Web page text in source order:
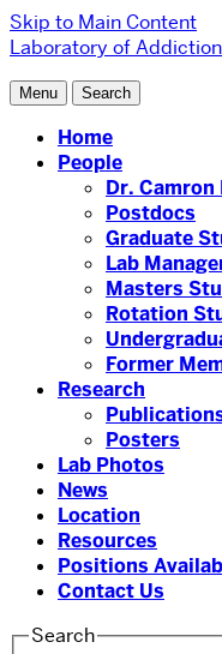
Skip to Main Content
Laboratory of
Menu Search
Home
People
Dr. Camron
Postdocs
Graduate
Lab
Masters
Rotation
Former
Research
Posters
Lab Photos
News
Location
Resources
Positions
Contact Us
Search